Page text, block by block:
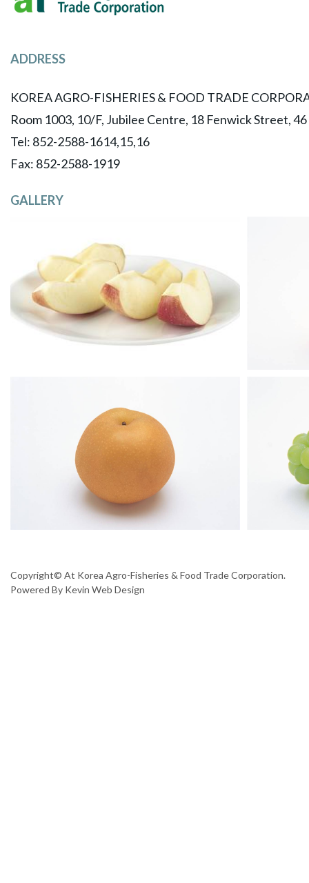
ADDRESS
KOREA AGRO-FISHERIES & FOOD TRADE
Room 1003, 10/F, Jubilee Centre, 18 Fenwick Street,
Tel: 852-2588-1614,15,16
​Fax: 852-2588-1919
GALLERY
Copyright© At Korea Agro-Fisheries & Food Trade Corporation.
Powered By Kevin Web Design